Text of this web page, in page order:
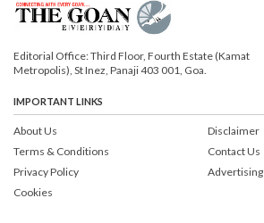
Editorial Office: Third Floor, Fourth Estate (Kamat
Metropolis), St Inez, Panaji 403 001, Goa.
IMPORTANT LINKS
About Us
Terms & Conditions
Privacy Policy
Cookies
Disclaimer
Contact Us
Advertising